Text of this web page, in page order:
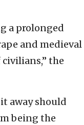
a prolonged
and medieval
the
away should
being the